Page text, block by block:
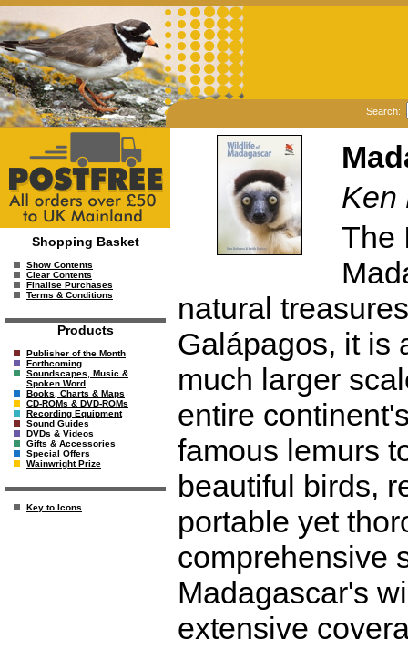
Search:
Shopping Basket
Show Contents
Clear Contents
Finalise Purchases
Terms & Conditions
Products
Publisher of the Month
Forthcoming
Soundscapes, Music &
Spoken Word
Books, Charts & Maps
CD-ROMs & DVD-ROMs
Recording Equipment
Sound Guides
DVDs & Videos
Gifts & Accessories
Special Offers
Wainwright Prize
Key to Icons
Ken
The
natural
Galápagos, it is
much larger
entire
famous lemurs
beautiful birds,
portable yet
comprehensive
Madagascar's
extensive